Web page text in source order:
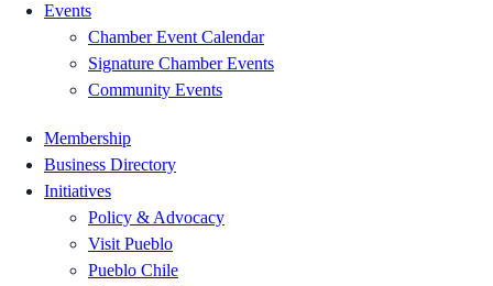
Events
Chamber Event Calendar
Signature Chamber Events
Community Events
Membership
Business Directory
Initiatives
Policy & Advocacy
Visit Pueblo
Pueblo Chile